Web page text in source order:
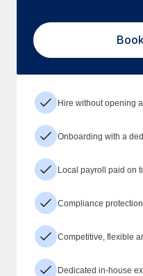
Hire without opening
Onboarding with a
Local payroll paid on
Compliance
Competitive, flexible
Dedicated in-house